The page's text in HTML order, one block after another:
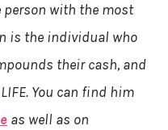
person with the most
is the individual who
their cash, and
LIFE. You can find him
as well as on